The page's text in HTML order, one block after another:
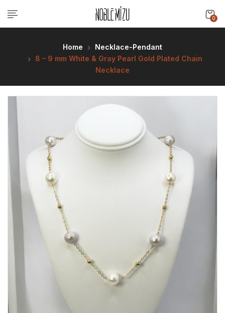
0
Home
Necklace-Pendant
8 – 9 mm White & Gray Pearl Gold Plated Chain
Necklace